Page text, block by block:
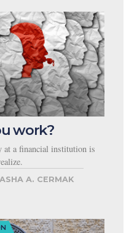
work?
at a financial institution is
A. CERMAK